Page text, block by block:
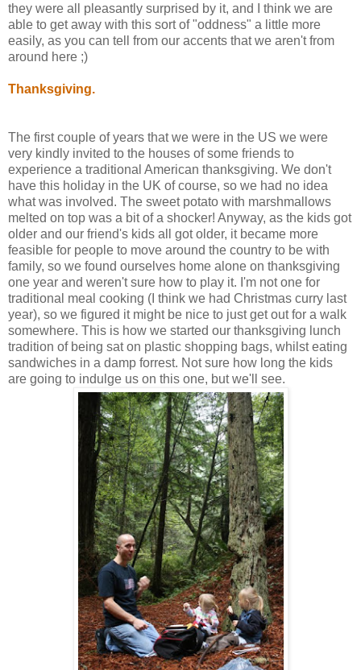
they were all pleasantly surprised by it, and I think we are
able to get away with this sort of "oddness" a little more
easily, as you can tell from our accents that we aren't from
around here ;)
Thanksgiving.
The first couple of years that we were in the US we were
very kindly invited to the houses of some friends to
experience a traditional American thanksgiving. We don't
have this holiday in the UK of course, so we had no idea
what was involved. The sweet potato with marshmallows
melted on top was a bit of a shocker! Anyway, as the kids got
older and our friend's kids all got older, it became more
feasible for people to move around the country to be with
family, so we found ourselves home alone on thanksgiving
one year and weren't sure how to play it. I'm not one for
traditional meal cooking (I think we had Christmas curry last
year), so we figured it might be nice to just get out for a walk
somewhere. This is how we started our thanksgiving lunch
tradition of being sat on plastic shopping bags, whilst eating
sandwiches in a damp forrest. Not sure how long the kids
are going to indulge us on this one, but we'll see.